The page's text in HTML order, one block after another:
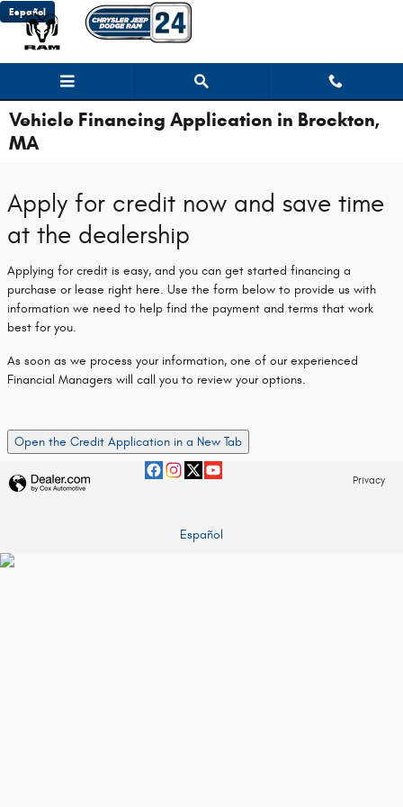
Skip to main content
Español
Vehicle Financing Application in Brockton,
MA
Apply for credit now and save time
at the dealership
Applying for credit is easy, and you can get started financing a
purchase or lease right here. Use the form below to provide us with
information we need to help find the payment and terms that work
best for you.
As soon as we process your information, one of our experienced
Financial Managers will call you to review your options.
Open the Credit Application in a New Tab
Privacy
Español